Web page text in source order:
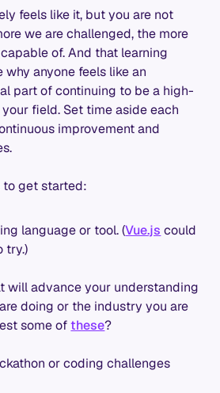
feels like it, but you are not
we are challenged, the more
of. And that learning
why anyone feels like an
part of continuing to be a high-
field. Set time aside each
improvement and
to get started:
language or tool. (Vue.js could
try.)
will advance your understanding
doing or the industry you are
some ofthese?
or coding challenges